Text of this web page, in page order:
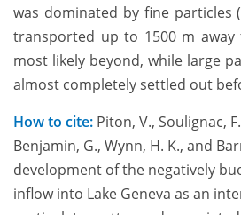
was dominated by fine particles
transported up to 1500 m
most likely beyond, while large
almost completely settled out
How to cite: Piton, V., Soulignac,
Benjamin, G., Wynn, H. K., and
development of the negatively
inflow into Lake Geneva as an